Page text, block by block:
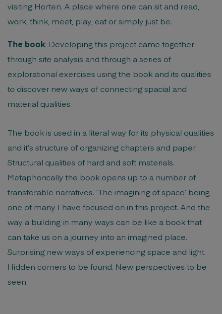
visiting Horten. A place where one can sit and read,
work, think, meet, play, eat or simply just be.
The book: Developing this project came together
through site analysis and through a series of
explorational exercises using the book and its qualities
to discover new ways of connecting spacial and
material qualities.
The book is used in a literal way for its physical qualities
and it’s structure of organizing chapters and paper.
Structural qualities of hard and soft materials.
Metaphorically the book opens up to a number of
transferable narratives. ‘The imagining of space’ being
one of many I have focused on in this project. And the
way a building in many ways can be like a book that
can take us on a journey into an imagined place.
Surprising new ways of experiencing space and light.
Hidden corners to be found. New perspectives to be
seen.